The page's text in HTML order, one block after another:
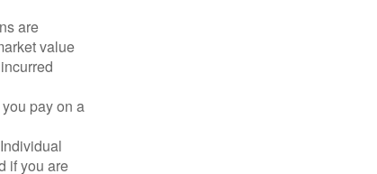
are
value
pay on a
if you are